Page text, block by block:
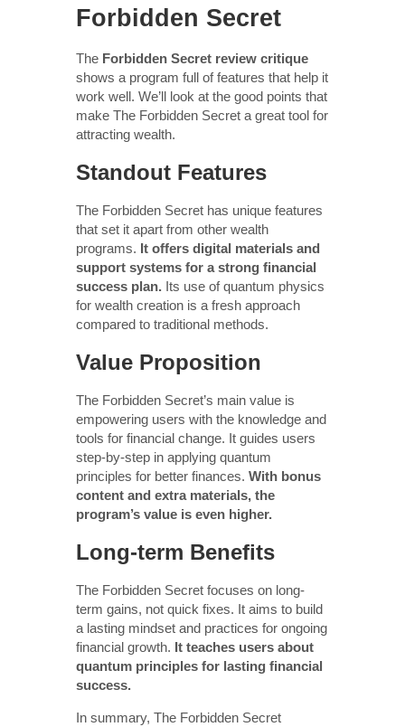
Forbidden Secret
The Forbidden Secret review critique
shows a program full of features that help it
work well. We’ll look at the good points that
make The Forbidden Secret a great tool for
attracting wealth.
Standout Features
The Forbidden Secret has unique features
that set it apart from other wealth
programs. It offers digital materials and
support systems for a strong financial
success plan. Its use of quantum physics
for wealth creation is a fresh approach
compared to traditional methods.
Value Proposition
The Forbidden Secret’s main value is
empowering users with the knowledge and
tools for financial change. It guides users
step-by-step in applying quantum
principles for better finances. With bonus
content and extra materials, the
program’s value is even higher.
Long-term Benefits
The Forbidden Secret focuses on long-
term gains, not quick fixes. It aims to build
a lasting mindset and practices for ongoing
financial growth. It teaches users about
quantum principles for lasting financial
success.
In summary, The Forbidden Secret